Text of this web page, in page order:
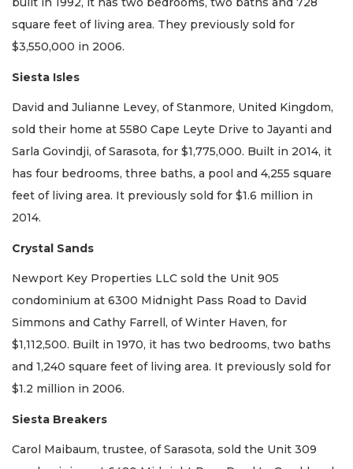
square feet of living area. They previously sold for
$3,550,000 in 2006.
Siesta Isles
David and Julianne Levey, of Stanmore, United Kingdom,
sold their home at 5580 Cape Leyte Drive to Jayanti and
Sarla Govindji, of Sarasota, for $1,775,000. Built in 2014, it
has four bedrooms, three baths, a pool and 4,255 square
feet of living area. It previously sold for $1.6 million in
2014.
Crystal Sands
Newport Key Properties LLC sold the Unit 905
condominium at 6300 Midnight Pass Road to David
Simmons and Cathy Farrell, of Winter Haven, for
$1,112,500. Built in 1970, it has two bedrooms, two baths
and 1,240 square feet of living area. It previously sold for
$1.2 million in 2006.
Siesta Breakers
Carol Maibaum, trustee, of Sarasota, sold the Unit 309